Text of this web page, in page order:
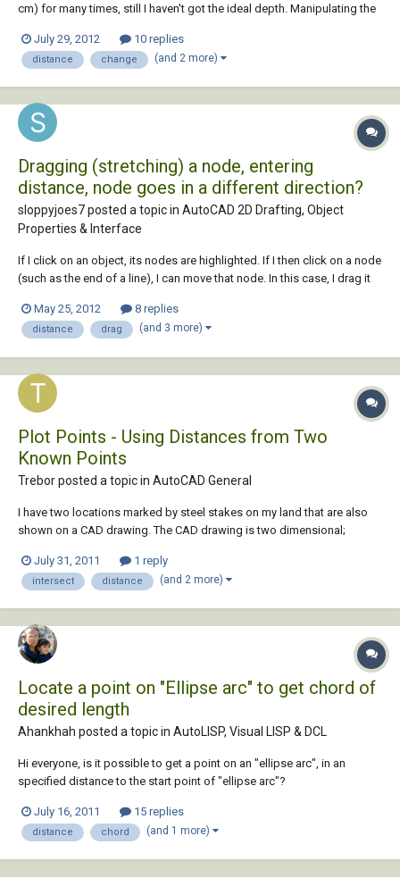
cm) for many times, still I haven't got the ideal depth. Manipulating the
Changing the depth is cumbersome for me, as I act in the traditional
way. Let s...
July 29, 2012 10 replies
distance change (and 2 more)
Dragging (stretching) a node, entering
distance, node goes in a different direction?
sloppyjoes7 posted a topic in AutoCAD 2D Drafting, Object
Properties & Interface
If I click on an object, its nodes are highlighted. If I then click on a node
(such as the end of a line), I can move that node. In this case, I drag it
This should cause the point to move left exactly 1 foot. When I pres...
May 25, 2012 8 replies
distance drag (and 3 more)
Plot Points - Using Distances from Two
Known Points
Trebor posted a topic in AutoCAD General
I have two locations marked by steel stakes on my land that are also
shown on a CAD drawing. The CAD drawing is two dimensional;
between these two known points and numerous other locations that I
wish to plot on the CAD drawing. I cou...
July 31, 2011 1 reply
intersect distance (and 2 more)
Locate a point on "Ellipse arc" to get chord of
desired length
Ahankhah posted a topic in AutoLISP, Visual LISP & DCL
Hi everyone, is it possible to get a point on an "ellipse arc", in an
specified distance to the start point of "ellipse arc"?
July 16, 2011 15 replies
distance chord (and 1 more)